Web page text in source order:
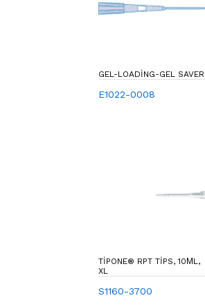
GEL-LOADING-GEL SAVER
E1022-0008
TIPONE® RPT TIPS, 10ΜL,
XL
S1160-3700